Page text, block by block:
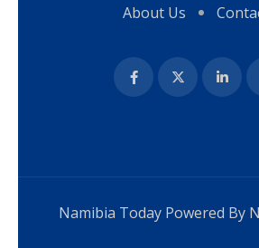
About Us
Namibia Today Powered By